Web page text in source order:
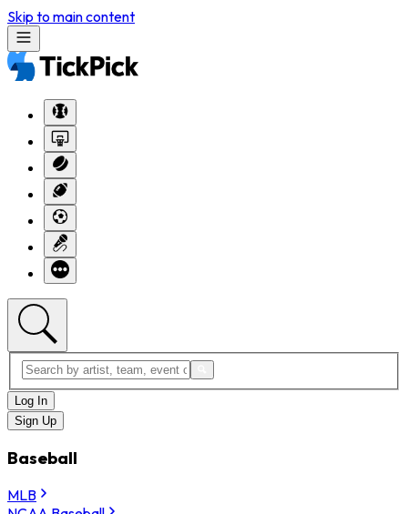
Skip to main content
Log In
Sign Up
Baseball
MLB